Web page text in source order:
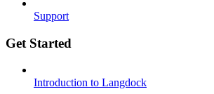
Support
Get Started
Introduction to Langdock